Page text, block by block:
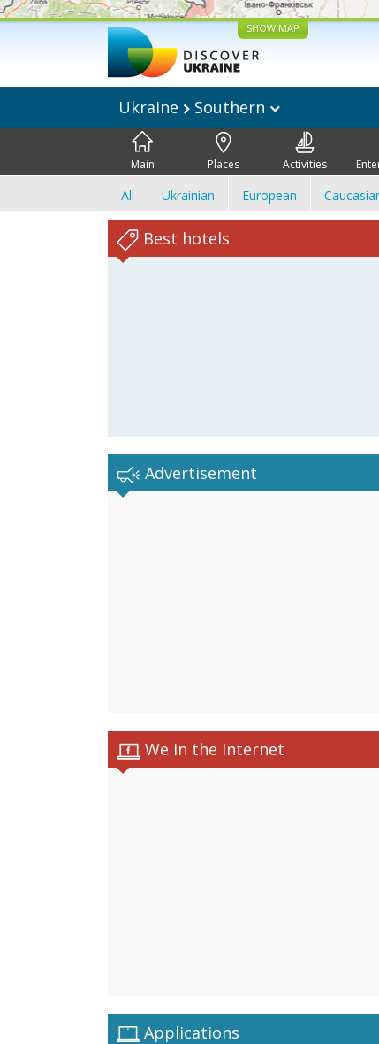
SHOW MAP
Ukraine Southern
Main Places Activities
All Ukrainian European
Best hotels
Advertisement
We in the Internet
Applications